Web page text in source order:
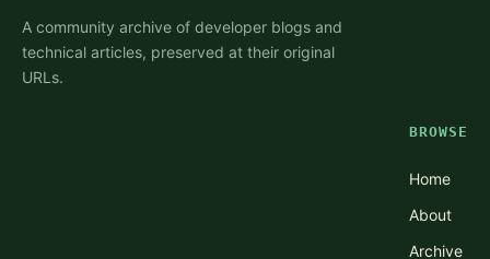
A community archive of developer blogs and
technical articles, preserved at their original
URLs.
BROWSE
Home
About
Archive